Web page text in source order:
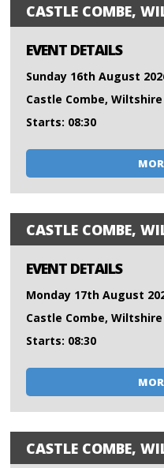
CASTLE COMBE,
EVENT DETAILS
Sunday 16th August
Castle Combe, Wiltshire
Starts: 08:30
CASTLE COMBE,
EVENT DETAILS
Monday 17th August
Castle Combe, Wiltshire
Starts: 08:30
CASTLE COMBE,